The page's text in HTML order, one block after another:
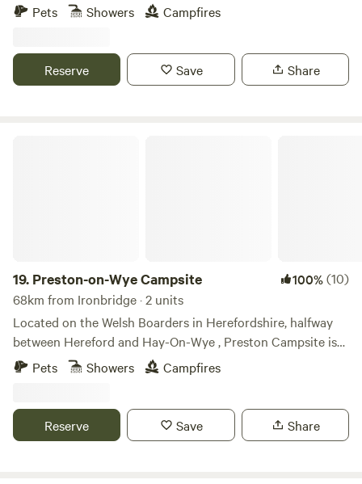
Pets
Showers Campfires
Reserve Save Share
19. Preston-on-Wye Campsite 100%(10)
68km from Ironbridge · 2 units
Located on the Welsh Boarders in Herefordshire, halfway
between Hereford and Hay-On-Wye , Preston Campsite is
situated alongside the picturesque River Wye. With easy
access for campers, glampers, canoeists and fishermen,
the river and to escape the hustle and bustle of every day
life. Preston Campsite is located on a working farm,
Pets Showers Campfires
Reserve Save Share